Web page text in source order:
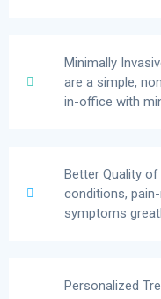
Minimally
are a simple,
in-office with
Better Quality
conditions,
symptoms
Personalized